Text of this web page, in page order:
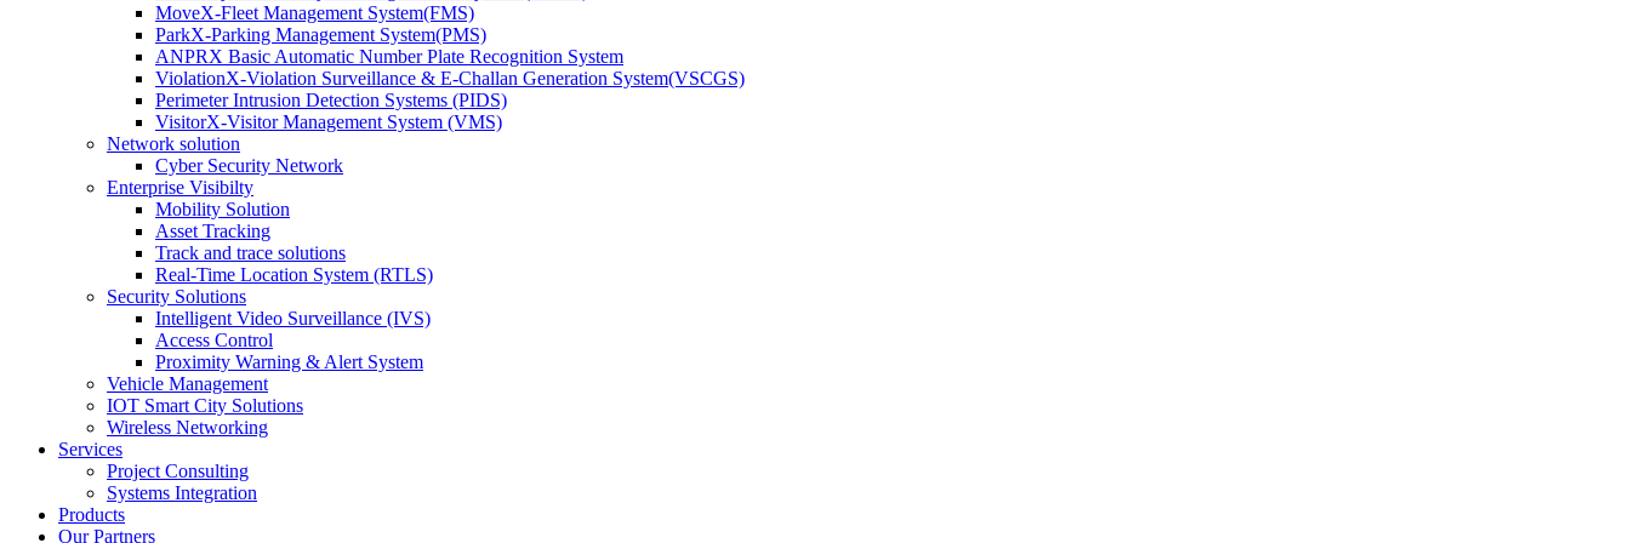
MoveX-Fleet Management System(FMS)
ParkX-Parking Management System(PMS)
ANPRX Basic Automatic Number Plate Recognition System
ViolationX-Violation Surveillance & E-Challan Generation System(VSCGS)
Perimeter Intrusion Detection Systems (PIDS)
VisitorX-Visitor Management System (VMS)
Network solution
Cyber Security Network
Enterprise Visibilty
Mobility Solution
Asset Tracking
Track and trace solutions
Real-Time Location System (RTLS)
Security Solutions
Intelligent Video Surveillance (IVS)
Access Control
Proximity Warning & Alert System
Vehicle Management
IOT Smart City Solutions
Wireless Networking
Services
Project Consulting
Systems Integration
Products
Our Partners